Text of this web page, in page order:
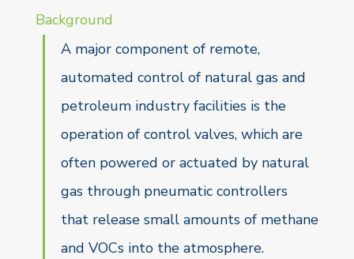
Background
A major component of remote,
automated control of natural gas and
petroleum industry facilities is the
operation of control valves, which are
often powered or actuated by natural
gas through pneumatic controllers
that release small amounts of methane
and VOCs into the atmosphere.